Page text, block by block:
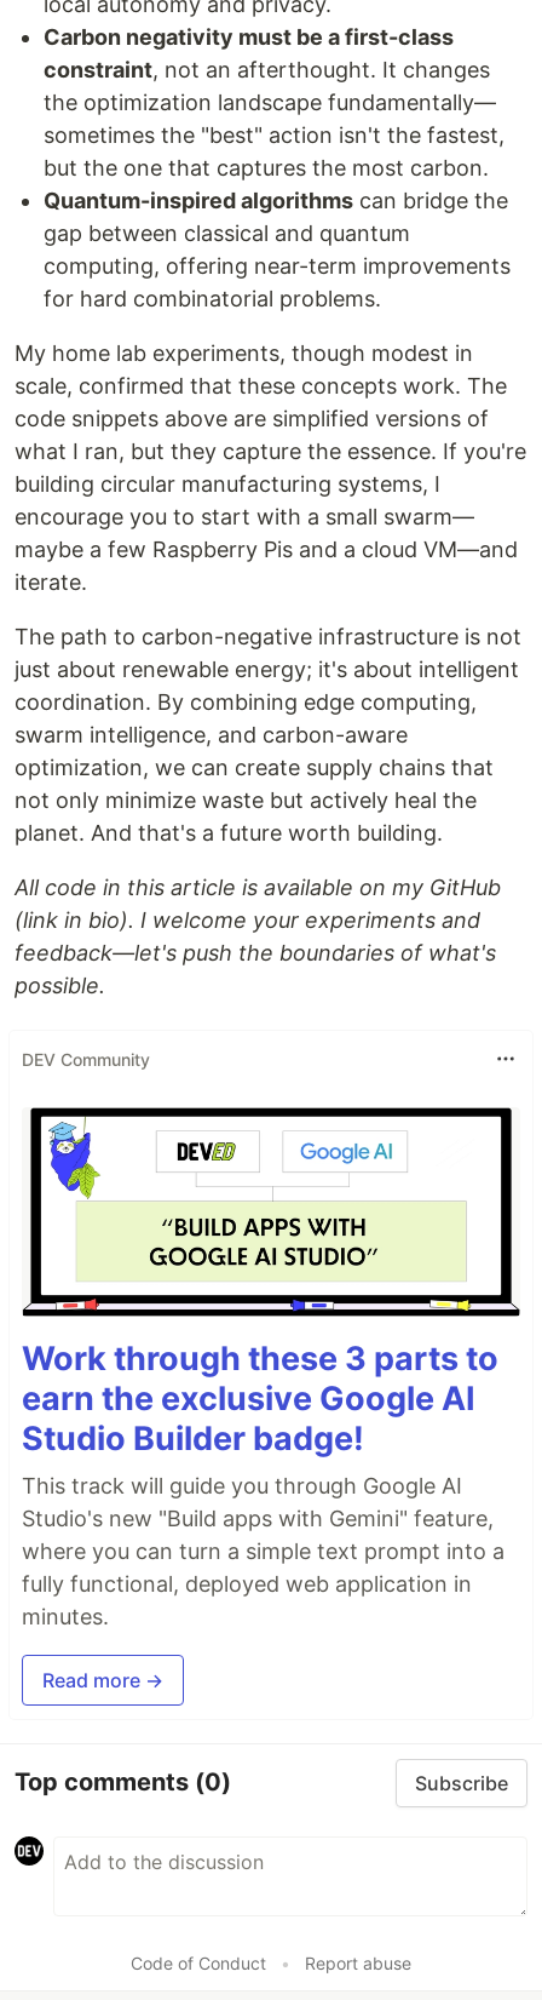
Carbon negativity must be a first-class
constraint, not an afterthought. It changes
the optimization landscape fundamentally—
sometimes the "best" action isn't the fastest,
but the one that captures the most carbon.
Quantum-inspired algorithms can bridge the
gap between classical and quantum
computing, offering near-term improvements
for hard combinatorial problems.
My home lab experiments, though modest in
scale, confirmed that these concepts work. The
code snippets above are simplified versions of
what I ran, but they capture the essence. If you're
building circular manufacturing systems, I
encourage you to start with a small swarm—
maybe a few Raspberry Pis and a cloud VM—and
iterate.
The path to carbon-negative infrastructure is not
just about renewable energy; it's about intelligent
coordination. By combining edge computing,
swarm intelligence, and carbon-aware
optimization, we can create supply chains that
not only minimize waste but actively heal the
planet. And that's a future worth building.
All code in this article is available on my GitHub
(link in bio). I welcome your experiments and
feedback—let's push the boundaries of what's
possible.
DEV Community
Work through these 3 parts to
earn the exclusive Google AI
Studio Builder badge!
This track will guide you through Google AI
Studio's new "Build apps with Gemini" feature,
where you can turn a simple text prompt into a
fully functional, deployed web application in
minutes.
Read more →
Top comments (0) Subscribe
Code of Conduct • Report abuse